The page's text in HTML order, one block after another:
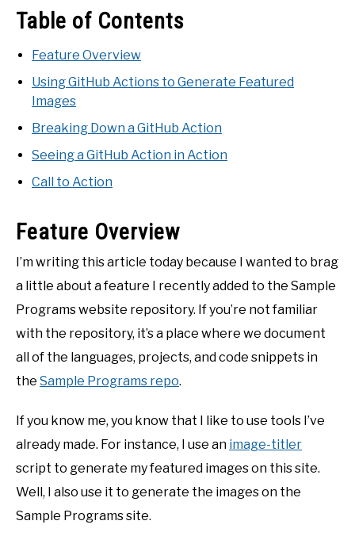
Table of Contents
Feature Overview
Using GitHub Actions to Generate Featured
Images
Breaking Down a GitHub Action
Seeing a GitHub Action in Action
Call to Action
Feature Overview
I’m writing this article today because I wanted to brag
a little about a feature I recently added to the Sample
Programs website repository. If you’re not familiar
with the repository, it’s a place where we document
all of the languages, projects, and code snippets in
the Sample Programs repo.
If you know me, you know that I like to use tools I’ve
already made. For instance, I use an image-titler
script to generate my featured images on this site.
Well, I also use it to generate the images on the
Sample Programs site.